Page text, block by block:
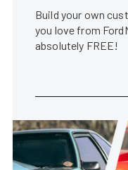
Build your own
you love from
absolutely FREE!